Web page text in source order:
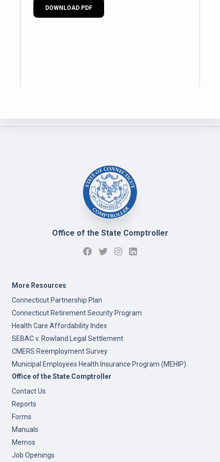
DOWNLOAD PDF
Office of the State Comptroller
More Resources
Connecticut Partnership Plan
Connecticut Retirement Security Program
Health Care Affordability Index
SEBAC v. Rowland Legal Settlement
CMERS Reemployment Survey
Municipal Employees Health Insurance Program (MEHIP)
Office of the State Comptroller
Contact Us
Reports
Forms
Manuals
Memos
Job Openings